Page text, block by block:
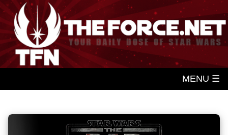
MENU ☰